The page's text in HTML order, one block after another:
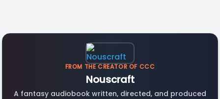
FROM THE CREATOR OF CCC
Nouscraft
A fantasy audiobook written, directed, and produced